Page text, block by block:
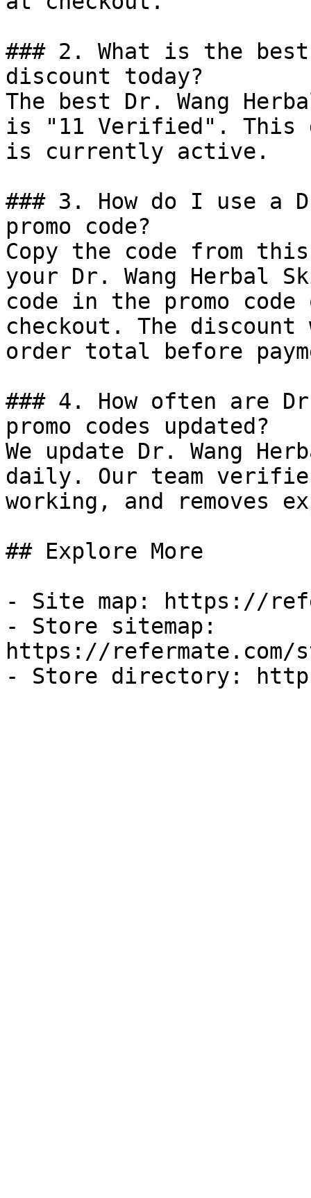
### 2. What is the best
discount today?
The best Dr. Wang
is "11 Verified". This
is currently active.
### 3. How do I use a
promo code?
Copy the code from
your Dr. Wang Herbal
code in the promo
checkout. The
order total before
### 4. How often are
promo codes updated?
We update Dr. Wang
daily. Our team
working, and removes
## Explore More
- Site map: https://
- Store sitemap:
https://refermate.com/
- Store directory: